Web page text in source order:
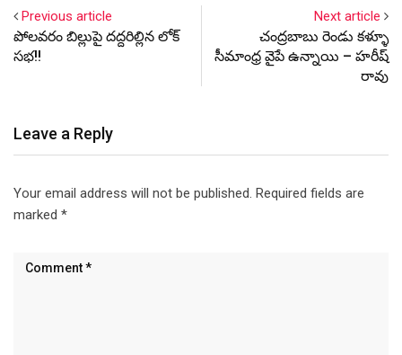
Previous article
పోలవరం బిల్లుపై దద్దరిల్లిన లోక్
సభ!!
Next article
చంద్రబాబు రెండు కళ్ళూ
సీమాంధ్ర వైపే ఉన్నాయి – హరీష్
రావు
Leave a Reply
Your email address will not be published. Required fields are
marked *